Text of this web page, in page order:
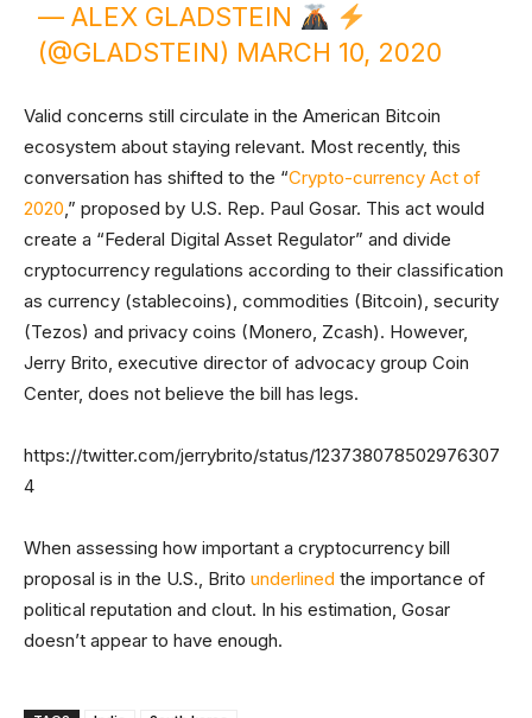
— ALEX GLADSTEIN
(@GLADSTEIN) MARCH 10, 2020
Valid concerns still circulate in the American Bitcoin
ecosystem about staying relevant. Most recently, this
conversation has shifted to the “Crypto-currency Act of
2020,” proposed by U.S. Rep. Paul Gosar. This act would
create a “Federal Digital Asset Regulator” and divide
cryptocurrency regulations according to their classification
as currency (stablecoins), commodities (Bitcoin), security
(Tezos) and privacy coins (Monero, Zcash). However,
Jerry Brito, executive director of advocacy group Coin
Center, does not believe the bill has legs.
https://twitter.com/jerrybrito/status/123738078502976307
4
When assessing how important a cryptocurrency bill
proposal is in the U.S., Brito underlined the importance of
political reputation and clout. In his estimation, Gosar
doesn’t appear to have enough.